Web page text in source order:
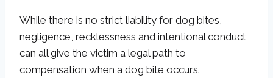
While there is no strict liability for dog bites,
negligence, recklessness and intentional conduct
can all give the victim a legal path to
compensation when a dog bite occurs.